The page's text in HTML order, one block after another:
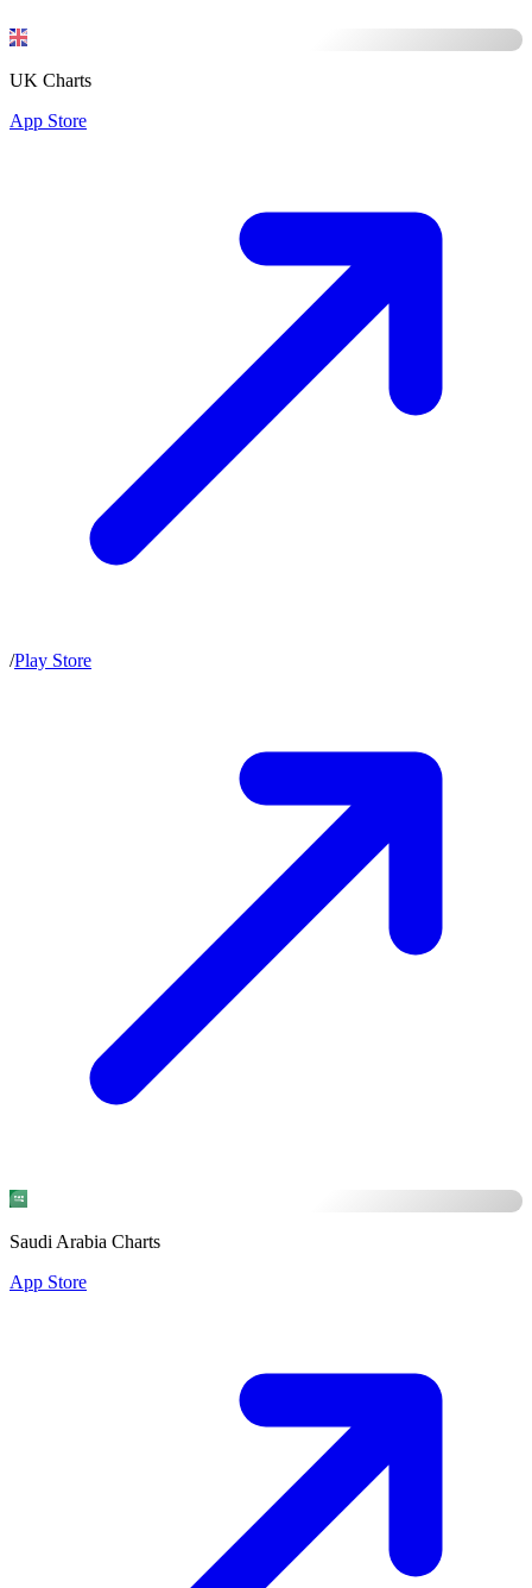
UK Charts
App Store
/Play Store
Saudi Arabia Charts
App Store